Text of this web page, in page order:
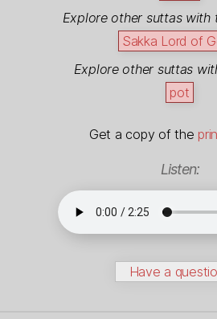
Explore other suttas with
Sakka Lord of
Explore other suttas
pot
Get a copy of the
Listen:
Have a